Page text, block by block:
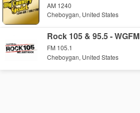
AM 1240
Cheboygan, United States
Rock 105 & 95.5 - WGFM
FM 105.1
Cheboygan, United States